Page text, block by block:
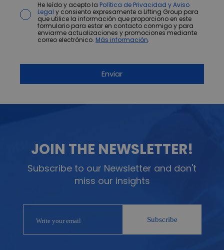
He leído y acepto la Política de Privacidad y Aviso
Legal y consiento expresamente a Lifting Group para
que utilice la información que proporciono en este
formulario para estar en contacto conmigo y para
enviarme actualizaciones y promociones mediante
correo electrónico. Más información.
JOIN THE NEWSLETTER!
Subscribe to our Newsletter and don't
miss our insights